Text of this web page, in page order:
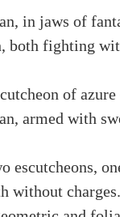
in jaws of
both fighting
of
armed with
escutcheons,
without charges.